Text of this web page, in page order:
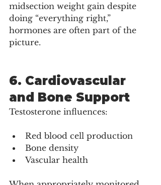
midsection weight gain despite
doing “everything right,”
hormones are often part of the
picture.
6. Cardiovascular
and Bone Support
Testosterone influences:
Red blood cell production
Bone density
Vascular health